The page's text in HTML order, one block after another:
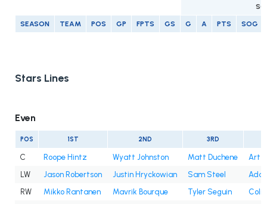
SEASON TEAM POS GP FPTS GS G A PTS SOG
Stars Lines
Even
POS 1ST 2ND 3RD
C Roope Hintz Wyatt Johnston Matt Duchene
LW
Jason Robertson Justin Hryckowian Sam Steel
RW
Mikko Rantanen Mavrik Bourque Tyler Seguin